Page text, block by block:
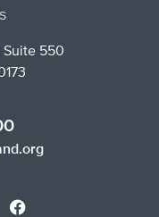
Suite 550